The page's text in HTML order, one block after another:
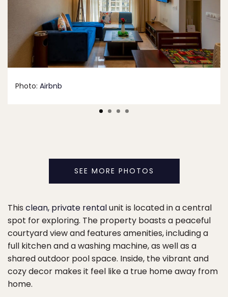
Photo: Airbnb
SEE MORE PHOTOS
This clean, private rentalunit is located in a central
spot for exploring. The property boasts a peaceful
courtyard view and features amenities, including a
full kitchen and a washing machine, as well as a
shared outdoor pool space. Inside, the vibrant and
cozy decor makes it feel like a true home away from
home.